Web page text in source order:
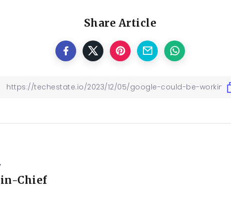
Share Article
Chief